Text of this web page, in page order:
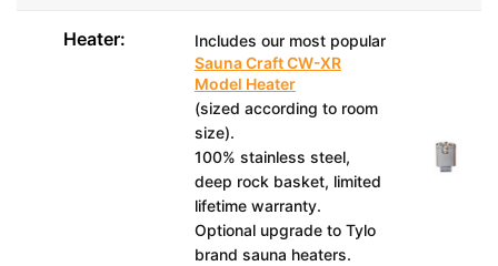
Heater:
Includes our most popular
Sauna Craft CW-XR
Model Heater
(sized according to room
size).
100% stainless steel,
deep rock basket, limited
lifetime warranty.
Optional upgrade to Tylo
brand sauna heaters.